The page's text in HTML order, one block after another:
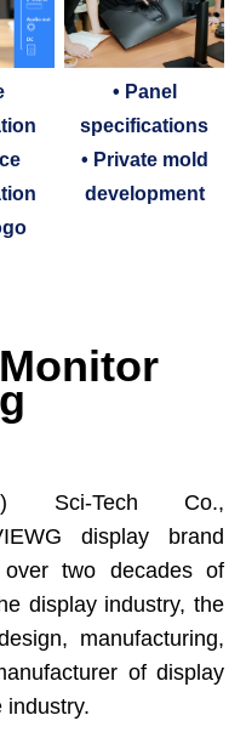
• Panel
specifications
• Private mold
development
Sci-Tech Co.,
display brand
two decades of
display industry, the
manufacturing,
of display
industry.